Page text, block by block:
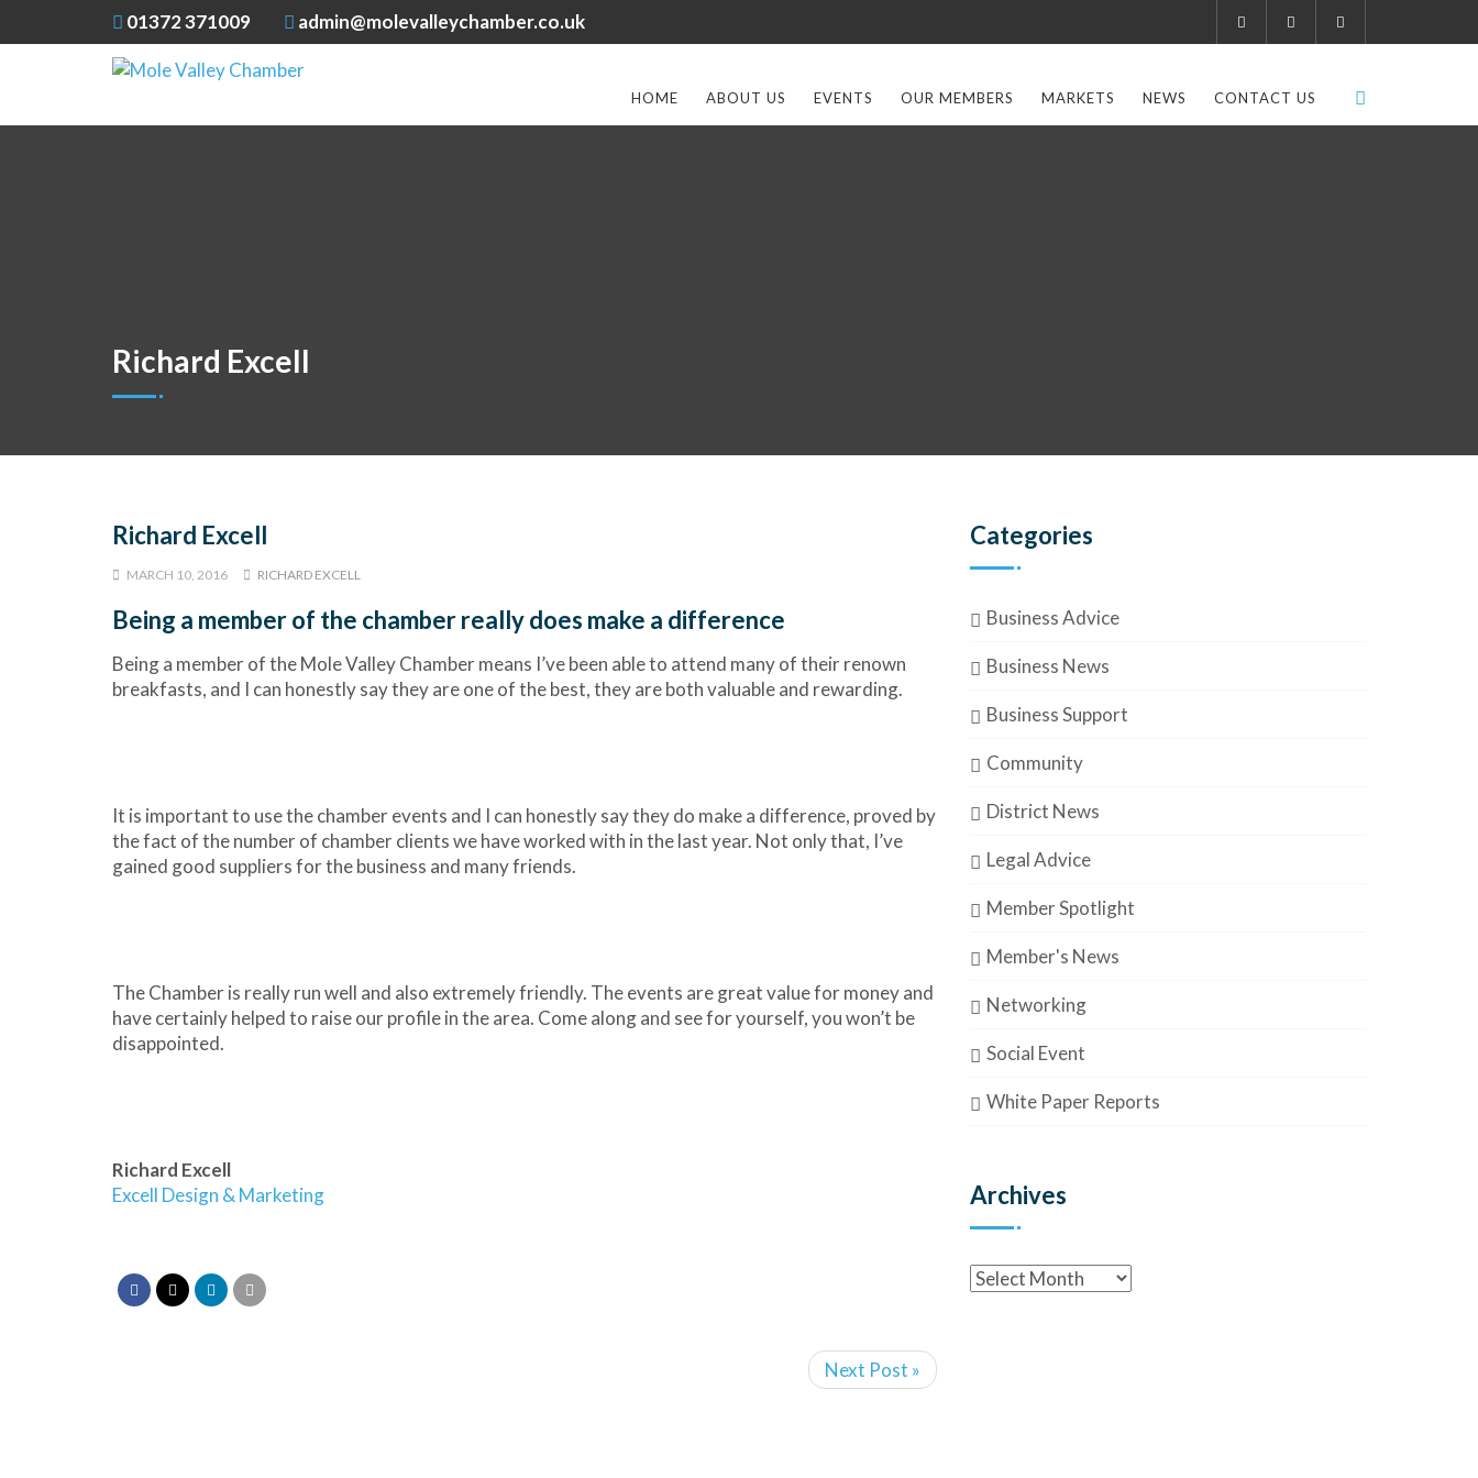
01372 371009 admin@molevalleychamber.co.uk
HOME ABOUT US EVENTS OUR MEMBERS MARKETS NEWS CONTACT US
Richard Excell
Richard Excell
MARCH 10, 2016 RICHARD EXCELL
Being a member of the chamber really does make a difference
Being a member of the Mole Valley Chamber means I’ve been able to attend many of their renown
breakfasts, and I can honestly say they are one of the best, they are both valuable and rewarding.
It is important to use the chamber events and I can honestly say they do make a difference, proved by
the fact of the number of chamber clients we have worked with in the last year. Not only that, I’ve
gained good suppliers for the business and many friends.
The Chamber is really run well and also extremely friendly. The events are great value for money and
have certainly helped to raise our profile in the area. Come along and see for yourself, you won’t be
disappointed.
Richard Excell
Excell Design & Marketing
Next Post »
Categories
Business Advice
Business News
Business Support
Community
District News
Legal Advice
Member Spotlight
Member's News
Networking
Social Event
White Paper Reports
Archives